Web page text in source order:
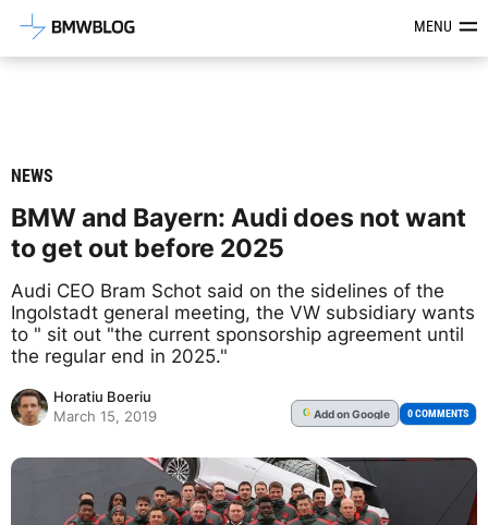
Latest BMW News, Reviews &MENU
NEWS
BMW and Bayern: Audi does not want
to get out before 2025
Audi CEO Bram Schot said on the sidelines of the
Ingolstadt general meeting, the VW subsidiary wants
to " sit out "the current sponsorship agreement until
the regular end in 2025."
Horatiu Boeriu
March 15, 2019
G Addon Google 0 COMMENTS